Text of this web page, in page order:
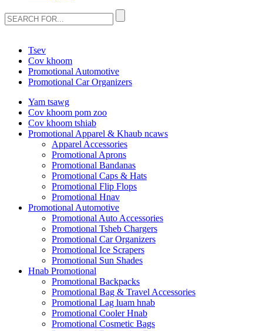
Tsev
Cov khoom
Promotional Automotive
Promotional Car Organizers
Yam tsawg
Cov khoom pom zoo
Cov khoom tshiab
Promotional Apparel & Khaub ncaws
Apparel Accessories
Promotional Aprons
Promotional Bandanas
Promotional Caps & Hats
Promotional Flip Flops
Promotional Hnav
Promotional Automotive
Promotional Auto Accessories
Promotional Tsheb Chargers
Promotional Car Organizers
Promotional Ice Scrapers
Promotional Sun Shades
Hnab Promotional
Promotional Backpacks
Promotional Bag & Travel Accessories
Promotional Lag luam hnab
Promotional Cooler Hnab
Promotional Cosmetic Bags